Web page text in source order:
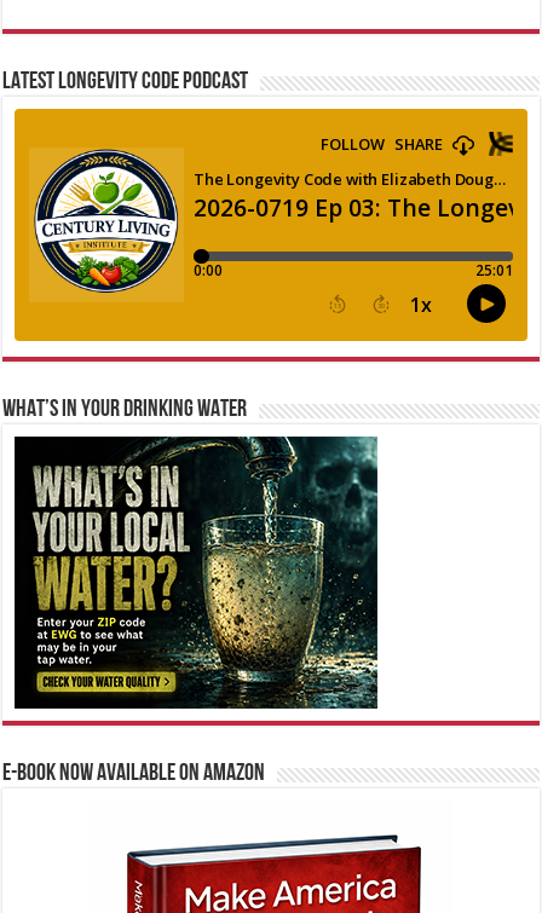
LATEST LONGEVITY CODE PODCAST
WHAT’S IN YOUR DRINKING WATER
E-BOOK NOW AVAILABLE ON AMAZON